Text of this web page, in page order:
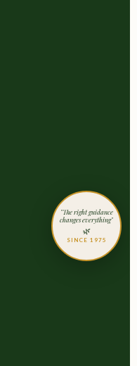
"The right guidance
changes everything"
🌿
SINCE 1975